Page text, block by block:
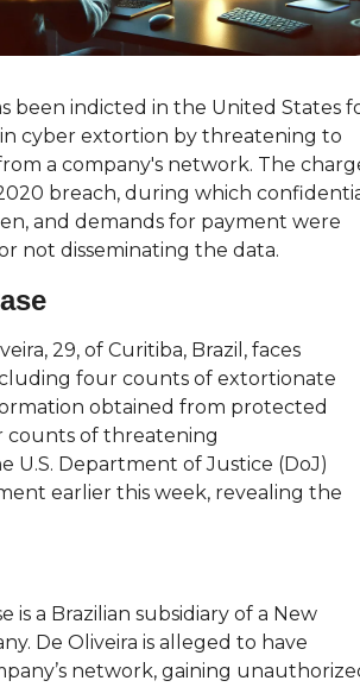
been indicted in the United States
cyber extortion by threatening to
a company's network. The
breach, during which
and demands for payment were
not disseminating the data.
29, of Curitiba, Brazil, faces
four counts of extortionate
obtained from protected
of threatening
U.S. Department of Justice (DoJ)
earlier this week, revealing the
is a Brazilian subsidiary of a New
De Oliveira is alleged to have
network, gaining